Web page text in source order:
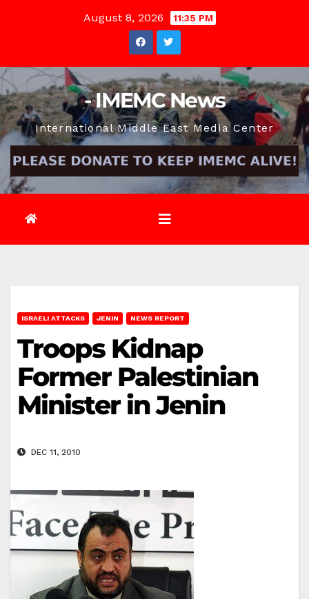
August 8, 2026 11:35 PM
- IMEMC News
International Middle East Media Center
ISRAELI ATTACKS JENIN NEWS REPORT
Troops Kidnap
Former Palestinian
Minister in Jenin
DEC 11, 2010